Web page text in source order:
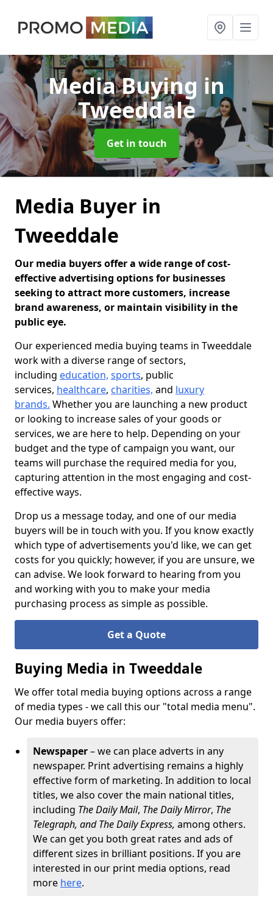
Media Buying in
Tweeddale
Get in touch
Media Buyer in
Tweeddale
Our media buyers offer a wide range of cost-
effective advertising options for businesses
seeking to attract more customers, increase
brand awareness, or maintain visibility in the
public eye.
Our experienced media buying teams in Tweeddale
work with a diverse range of sectors,
including education, sports, public
services, healthcare, charities, and luxury
brands. Whether you are launching a new product
or looking to increase sales of your goods or
services, we are here to help. Depending on your
budget and the type of campaign you want, our
teams will purchase the required media for you,
capturing attention in the most engaging and cost-
effective ways.
Drop us a message today, and one of our media
buyers will be in touch with you. If you know exactly
which type of advertisements you'd like, we can get
costs for you quickly; however, if you are unsure, we
can advise. We look forward to hearing from you
and working with you to make your media
purchasing process as simple as possible.
Get a Quote
Buying Media in Tweeddale
We offer total media buying options across a range
of media types - we call this our "total media menu".
Our media buyers offer:
Newspaper– we can place adverts in any
newspaper. Print advertising remains a highly
effective form of marketing. In addition to local
titles, we also cover the main national titles,
including TheDaily Mail, The Daily Mirror, The
Telegraph, and The Daily Express, among others.
We can get you both great rates and ads of
different sizes in brilliant positions. If you are
interested in our print media options, read
more here.